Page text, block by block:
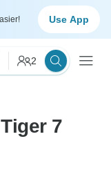
Use App
2
7